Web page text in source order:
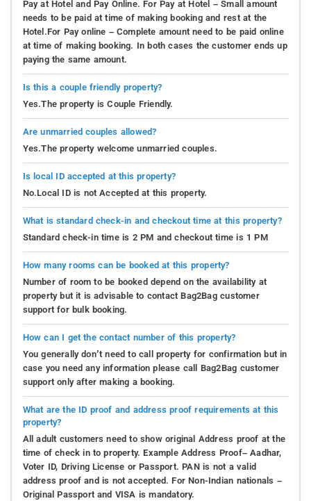
Pay at Hotel and Pay Online. For Pay at Hotel – Small amount
needs to be paid at time of making booking and rest at the
Hotel.For Pay online – Complete amount need to be paid online
at time of making booking. In both cases the customer ends up
paying the same amount.
Is this a couple friendly property?
Yes.The property is Couple Friendly.
Are unmarried couples allowed?
Yes.The property welcome unmarried couples.
Is local ID accepted at this property?
No.Local ID is not Accepted at this property.
What is standard check-in and checkout time at this property?
Standard check-in time is 2 PM and checkout time is 1 PM
How many rooms can be booked at this property?
Number of room to be booked depend on the availability at
property but it is advisable to contact Bag2Bag customer
support for bulk booking.
How can I get the contact number of this property?
You generally don’t need to call property for confirmation but in
case you need any information please call Bag2Bag customer
support only after making a booking.
What are the ID proof and address proof requirements at this
property?
All adult customers need to show original Address proof at the
time of check in to property. Example Address Proof– Aadhar,
Voter ID, Driving License or Passport. PAN is not a valid
address proof and is not accepted. For Non-Indian nationals –
Original Passport and VISA is mandatory.